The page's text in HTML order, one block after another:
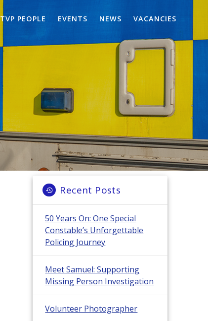
TVP PEOPLE EVENTS NEWS VACANCIES
Recent Posts
50 Years On: One Special
Constable’s Unforgettable
Policing Journey
Meet Samuel: Supporting
Missing Person Investigation
Volunteer Photographer